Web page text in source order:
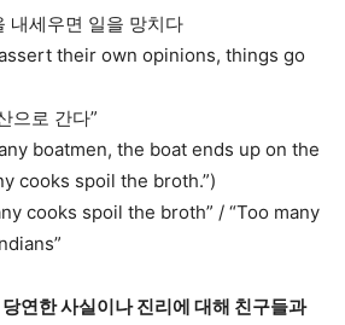
내세우면 일을 망치다
their own opinions, things go
으로 간다”
boatmen, the boat ends up on the
cooks spoil the broth.”)
cooks spoil the broth” / “Too many
연한 사실이나 진리에 대해 친구들과